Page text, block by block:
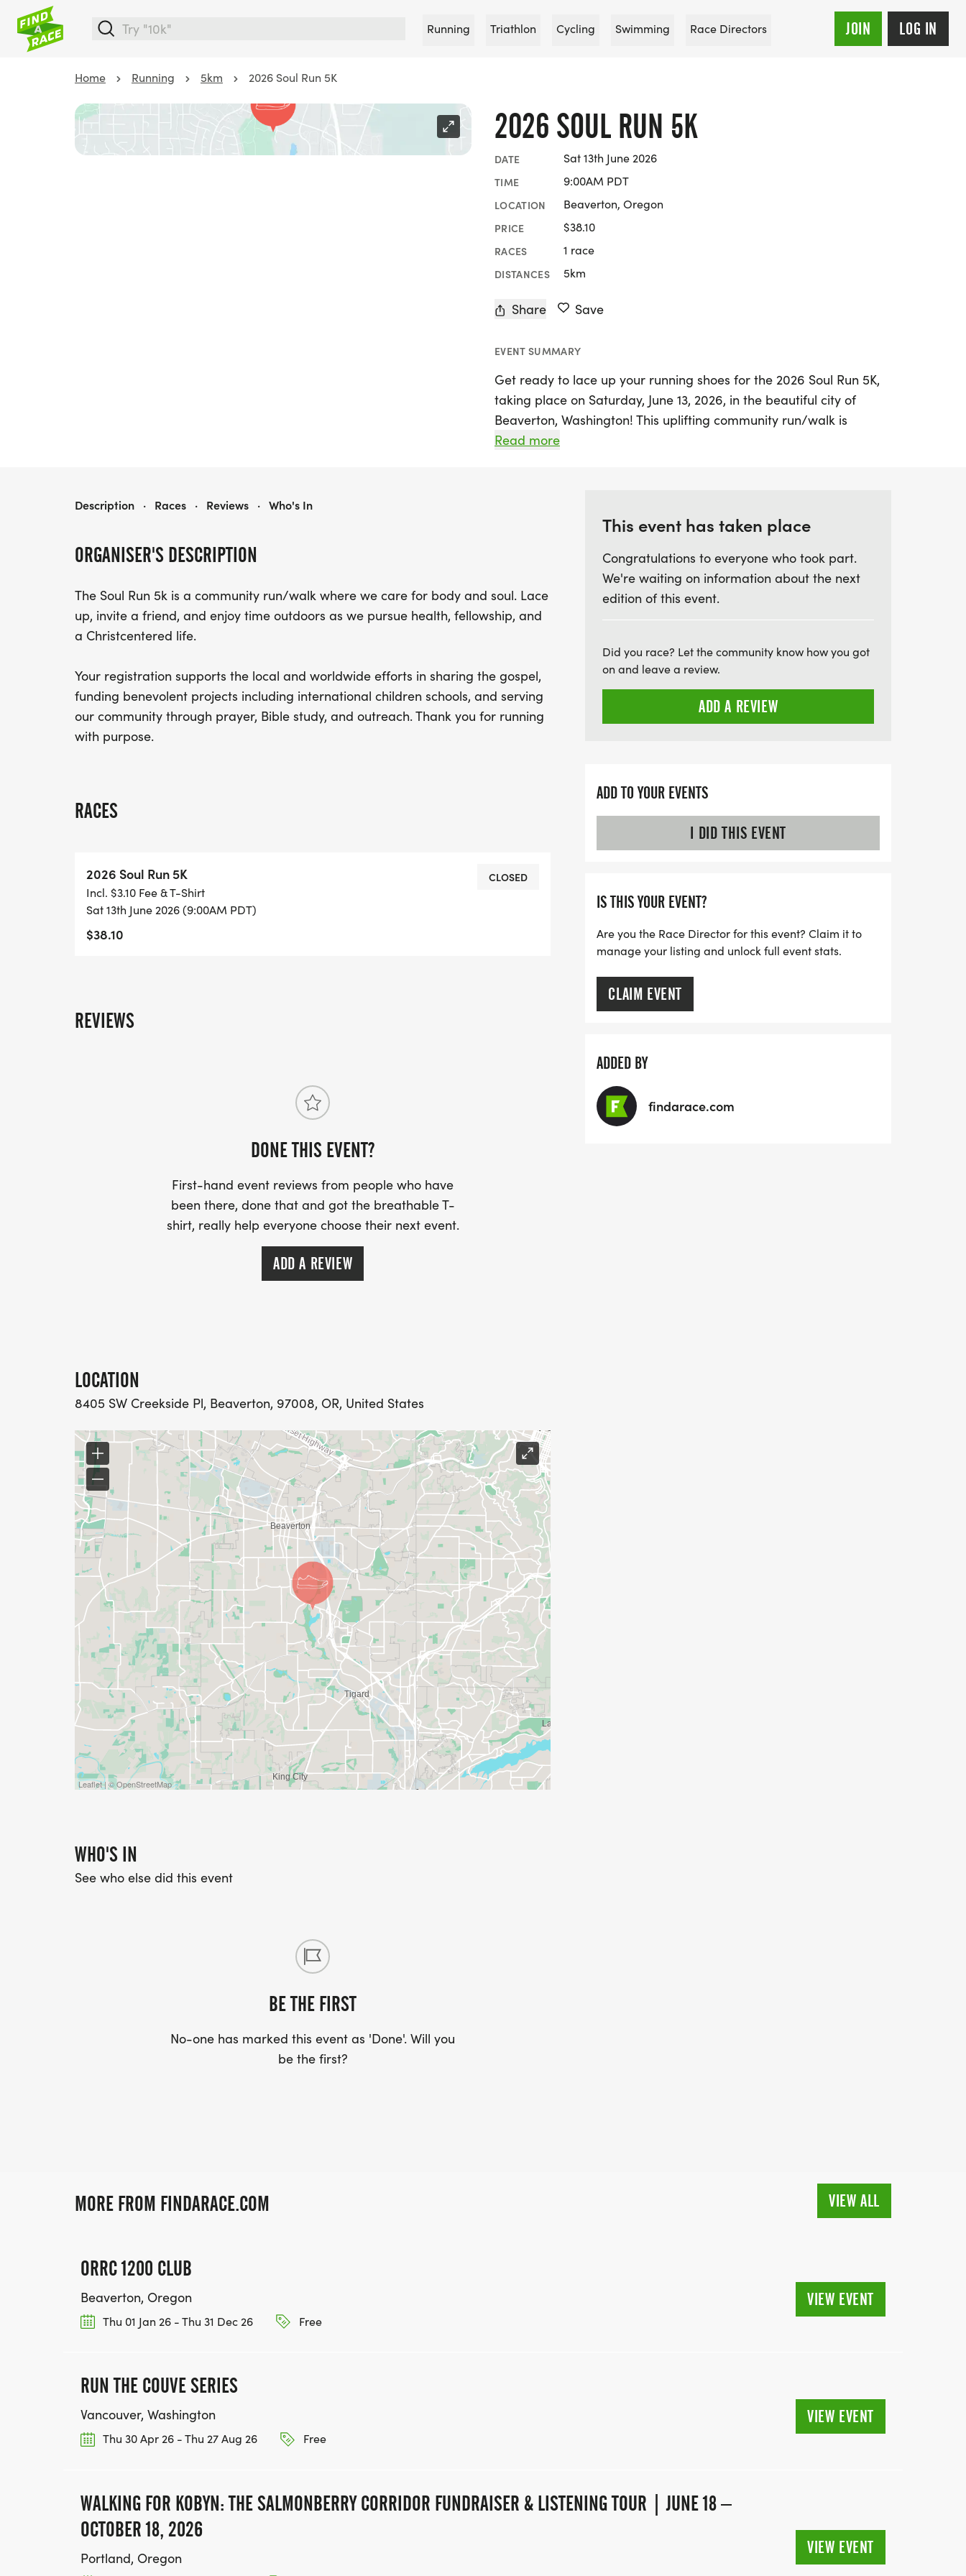
Running Triathlon Cycling Swimming Race Directors JOIN LOG IN
Home Running 5km 2026 Soul Run 5K
2026 SOUL RUN 5K
DATE Sat 13th June 2026
TIME 9:00AM PDT
LOCATION Beaverton, Oregon
PRICE $38.10
RACES 1 race
DISTANCES 5km
Share Save
EVENT SUMMARY
Get ready to lace up your running shoes for the 2026 Soul Run 5K,
taking place on Saturday, June 13, 2026, in the beautiful city of
Beaverton, Washington! This uplifting community run/walk is
designed to nurture both body and soul, inviting participants to
Join friends and family for a day filled with purpose as your
registration supports important local and global initiatives,
including the sharing of the gospel and funding benevolent projects
like international children's schools. It's more than just a race; it's an
opportunity to connect with your community through prayer, Bible
study, and outreach. Don’t miss out on this inspiring event—come
Read more
ORGANISER'S DESCRIPTION
The Soul Run 5k is a community run/walk where we care for body and soul. Lace
up, invite a friend, and enjoy time outdoors as we pursue health, fellowship, and
a Christcentered life.
Your registration supports the local and worldwide efforts in sharing the gospel,
funding benevolent projects including international children schools, and serving
our community through prayer, Bible study, and outreach. Thank you for running
with purpose.
RACES
2026 Soul Run 5K
Incl. $3.10 Fee & T-Shirt
Sat 13th June 2026 (9:00AM PDT)
$38.10
CLOSED
REVIEWS
DONE THIS EVENT?
First-hand event reviews from people who have
been there, done that and got the breathable T-
shirt, really help everyone choose their next event.
ADD A REVIEW
LOCATION
8405 SW Creekside Pl, Beaverton, 97008, OR, United States
Leaflet | © OpenStreetMap
WHO'S IN
See who else did this event
BE THE FIRST
No-one has marked this event as 'Done'. Will you
be the first?
2026 SOUL RUN 5K
Description · Races · Reviews · Who's In
This event has taken place
Congratulations to everyone who took part.
We're waiting on information about the next
edition of this event.
Did you race? Let the community know how you got
on and leave a review.
ADD A REVIEW
ADD TO YOUR EVENTS
I DID THIS EVENT
IS THIS YOUR EVENT?
Are you the Race Director for this event? Claim it to
manage your listing and unlock full event stats.
CLAIM EVENT
ADDED BY
findarace.com
MORE FROM FINDARACE.COM VIEW ALL
ORRC 1200 CLUB
Beaverton, Oregon
Thu 01 Jan 26 - Thu 31 Dec 26 Free
VIEW EVENT
RUN THE COUVE SERIES
Vancouver, Washington
Thu 30 Apr 26 - Thu 27 Aug 26 Free
VIEW EVENT
WALKING FOR KOBYN: THE SALMONBERRY CORRIDOR FUNDRAISER & LISTENING TOUR | JUNE 18 –
OCTOBER 18, 2026
Portland, Oregon
VIEW EVENT